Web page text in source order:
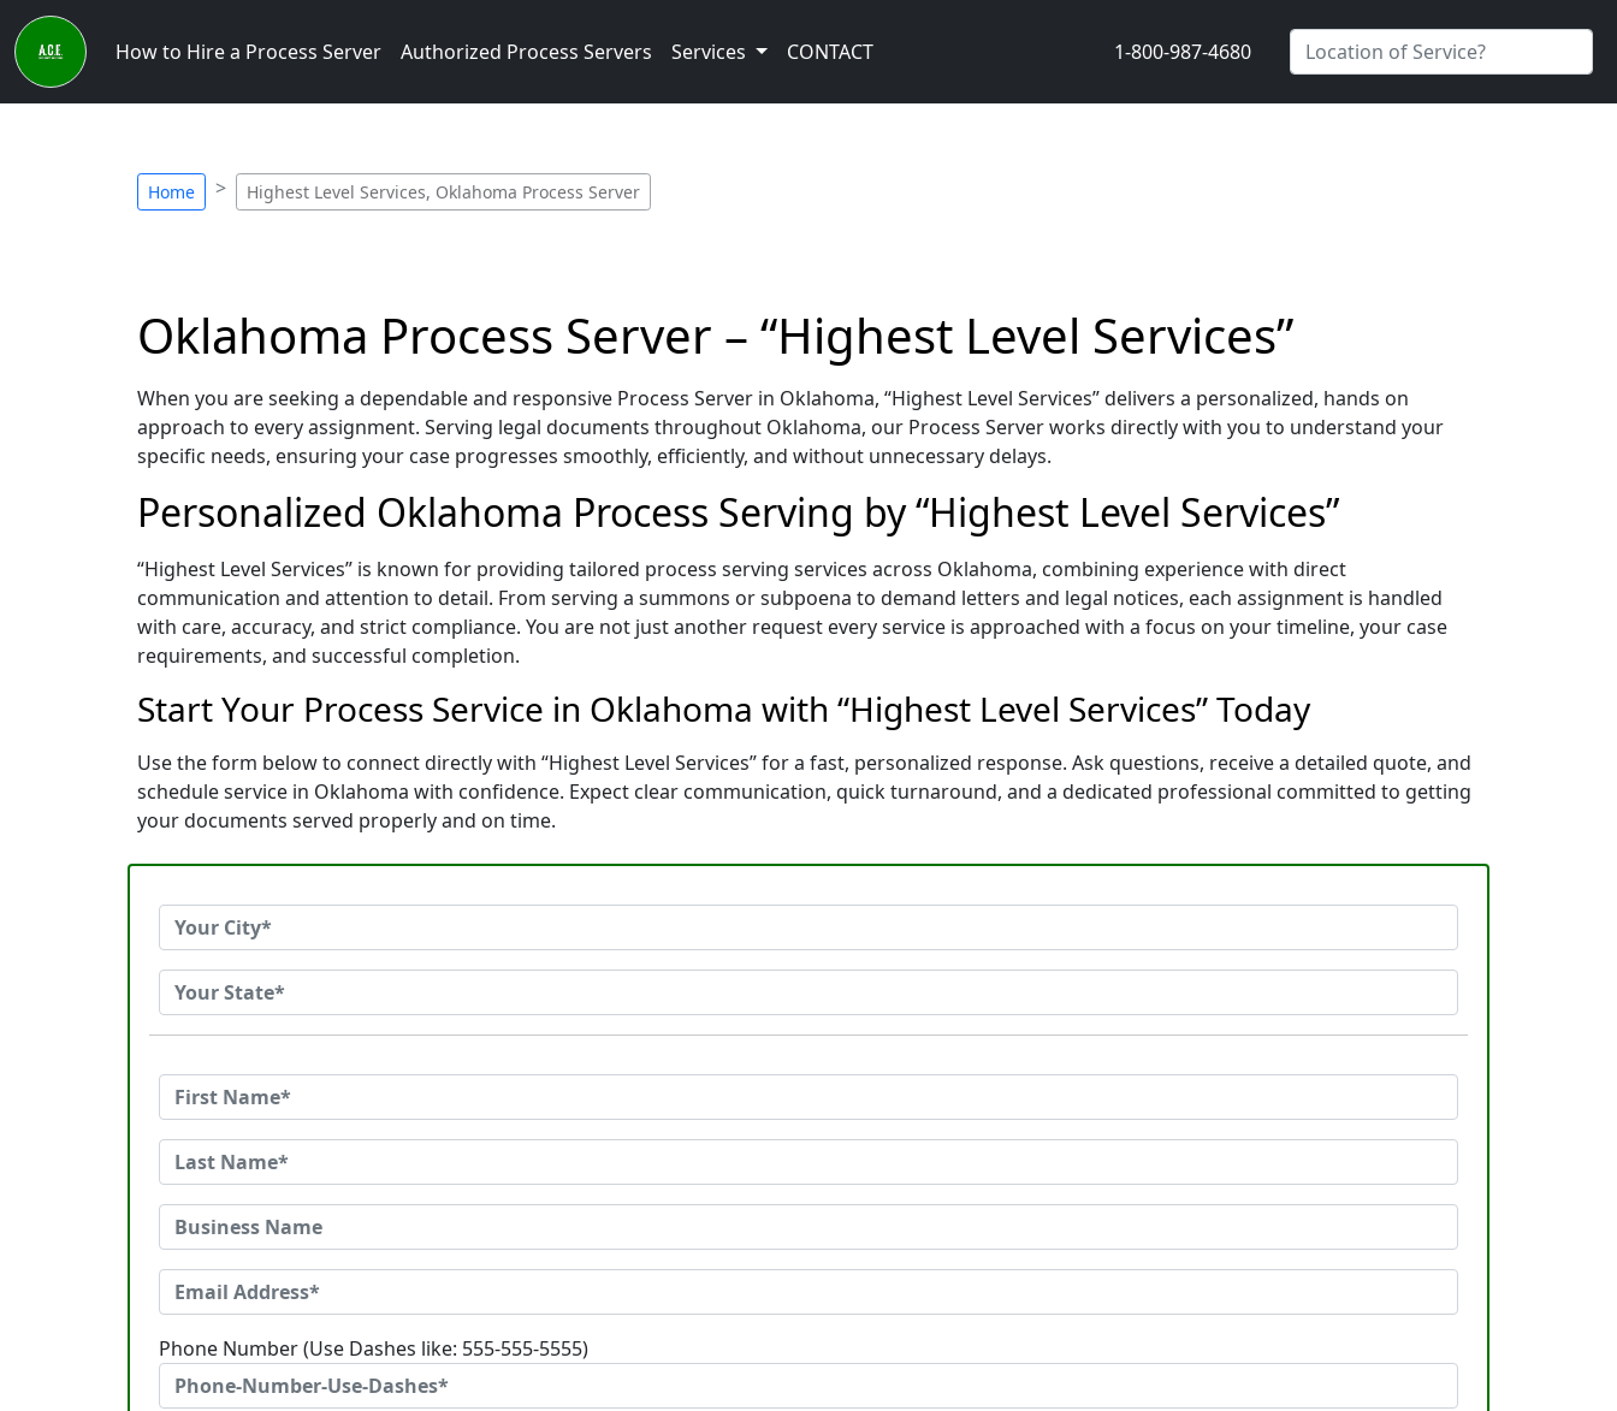
How to Hire a Process Server Authorized Process Servers Services CONTACT 1-800-987-4680
Home Highest Level Services, Oklahoma Process Server
Oklahoma Process Server – “Highest Level Services”
When you are seeking a dependable and responsive Process Server in Oklahoma, “Highest Level Services” delivers a personalized, hands on
approach to every assignment. Serving legal documents throughout Oklahoma, our Process Server works directly with you to understand your
specific needs, ensuring your case progresses smoothly, efficiently, and without unnecessary delays.
Personalized Oklahoma Process Serving by “Highest Level Services”
“Highest Level Services” is known for providing tailored process serving services across Oklahoma, combining experience with direct
communication and attention to detail. From serving a summons or subpoena to demand letters and legal notices, each assignment is handled
with care, accuracy, and strict compliance. You are not just another request every service is approached with a focus on your timeline, your case
requirements, and successful completion.
Start Your Process Service in Oklahoma with “Highest Level Services” Today
Use the form below to connect directly with “Highest Level Services” for a fast, personalized response. Ask questions, receive a detailed quote, and
schedule service in Oklahoma with confidence. Expect clear communication, quick turnaround, and a dedicated professional committed to getting
your documents served properly and on time.
Phone Number (Use Dashes like: 555-555-5555)